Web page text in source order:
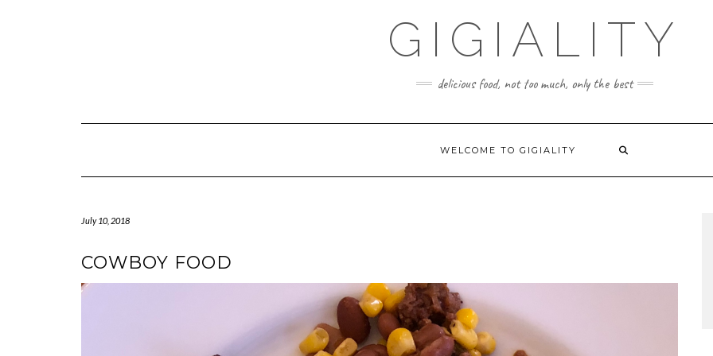
GIGIALITY
delicious food, not too much, only the best
WELCOME TO GIGIALITY
July 10, 2018
COWBOY FOOD